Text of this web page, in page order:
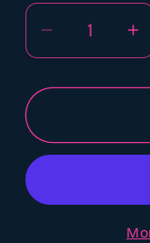
Decrease
quantity
for
It
Snow
oil
It